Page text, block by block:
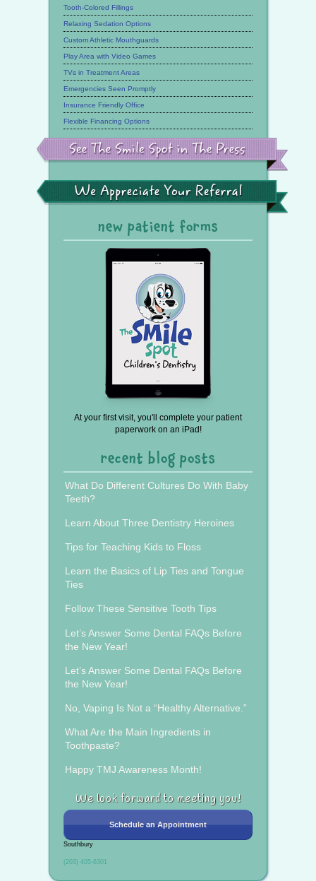
Tooth-Colored Fillings
Relaxing Sedation Options
Custom Athletic Mouthguards
Play Area with Video Games
TVs in Treatment Areas
Emergencies Seen Promptly
Insurance Friendly Office
Flexible Financing Options
See
Smile
Spot
in
the
We
Your
Referral
new patient forms
At your first visit, you'll complete your patient
paperwork on an iPad!
recent blog posts
What Do Different Cultures Do With Baby
Teeth?
Learn About Three Dentistry Heroines
Tips for Teaching Kids to Floss
Learn the Basics of Lip Ties and Tongue
Ties
Follow These Sensitive Tooth Tips
Let’s Answer Some Dental FAQs Before
the New Year!
Let’s Answer Some Dental FAQs Before
the New Year!
No, Vaping Is Not a “Healthy Alternative.”
What Are the Main Ingredients in
Toothpaste?
Happy TMJ Awareness Month!
We look forward to meeting you!
Schedule an Appointment
Southbury
(203) 405-6301